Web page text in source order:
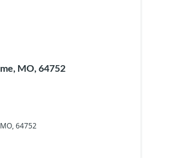
MO, 64752
64752